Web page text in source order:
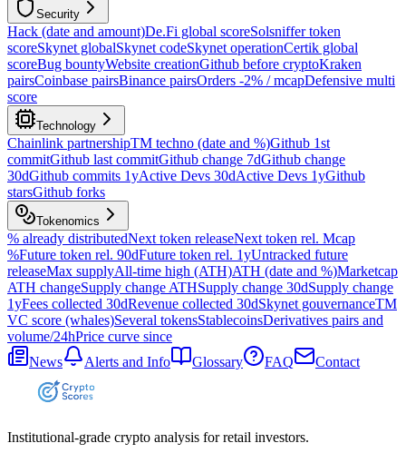
Security
Hack (date and amount)De.Fi global scoreSolsniffer token
scoreSkynet globalSkynet codeSkynet operationCertik global
scoreBug bountyWebsite creationGithub before cryptoKraken
pairsCoinbase pairsBinance pairsOrders -2% / mcapDefensive multi
score
Technology
Chainlink partnershipTM techno (date and %)Github 1st
commitGithub last commitGithub change 7dGithub change
30dGithub commits 1yActive Devs 30dActive Devs 1yGithub
starsGithub forks
Tokenomics
% already distributedNext token releaseNext token rel. Mcap
%Future token rel. 90dFuture token rel. 1yUntracked future
releaseMax supplyAll-time high (ATH)ATH (date and %)Marketcap
ATH changeSupply change ATHSupply change 30dSupply change
1yFees collected 30dRevenue collected 30dSkynet gouvernanceTM
VC score (whales)Several tokensStablecoinsDerivatives pairs and
volume/24hPrice curve since
News
Alerts and Info Glossary FAQ Contact
Institutional-grade crypto analysis for retail investors.